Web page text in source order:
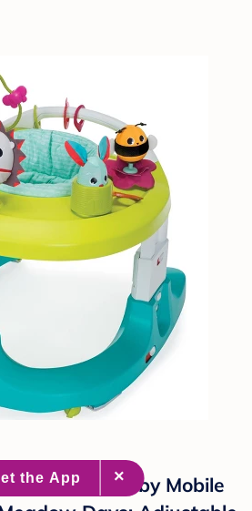
I Grow Baby Mobile